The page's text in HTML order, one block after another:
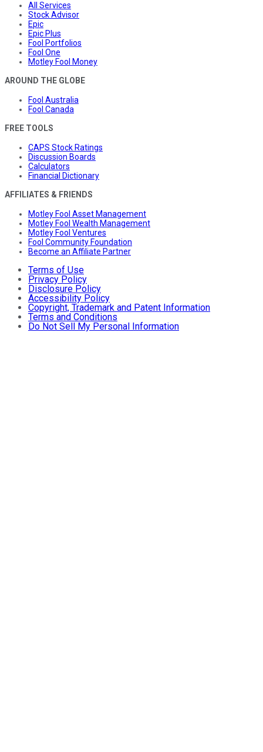
All Services
Stock Advisor
Epic
Epic Plus
Fool Portfolios
Fool One
Motley Fool Money
AROUND THE GLOBE
Fool Australia
Fool Canada
FREE TOOLS
CAPS Stock Ratings
Discussion Boards
Calculators
Financial Dictionary
AFFILIATES & FRIENDS
Motley Fool Asset Management
Motley Fool Wealth Management
Motley Fool Ventures
Fool Community Foundation
Become an Affiliate Partner
Terms of Use
Privacy Policy
Disclosure Policy
Accessibility Policy
Copyright, Trademark and Patent Information
Terms and Conditions
Do Not Sell My Personal Information